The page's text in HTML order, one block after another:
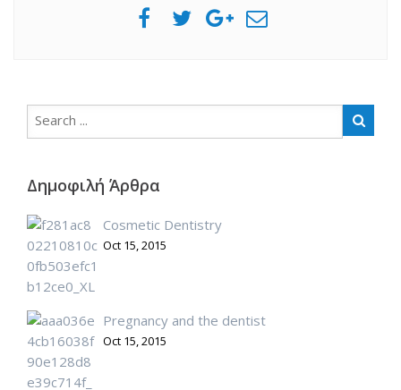
Δημοφιλή Άρθρα
Cosmetic Dentistry
Oct 15, 2015
Pregnancy and the dentist
Oct 15, 2015